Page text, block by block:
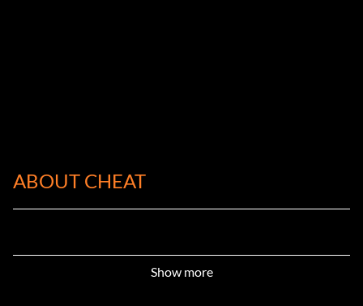
ABOUT CHEAT
Show more